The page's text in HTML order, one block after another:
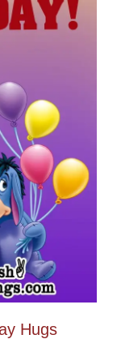
Hugs